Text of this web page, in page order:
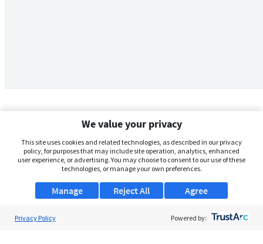
We value your privacy
This site uses cookies and related technologies, as described in our privacy
policy, for purposes that may include site operation, analytics, enhanced
user experience, or advertising. You may choose to consent to our use of these
technologies, or manage your own preferences.
Manage Agree
Reject All
Privacy Policy Powered by: